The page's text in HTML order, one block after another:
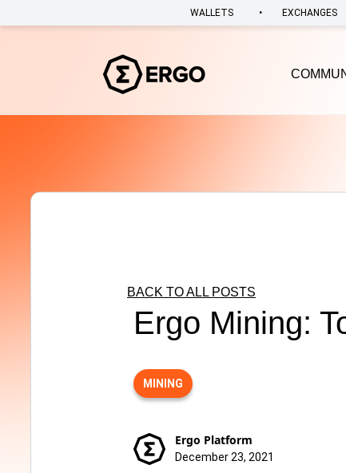
WALLETS • EXCHANGES
BACK TO ALL POSTS
Ergo Mining:
MINING
Ergo Platform
December 23, 2021